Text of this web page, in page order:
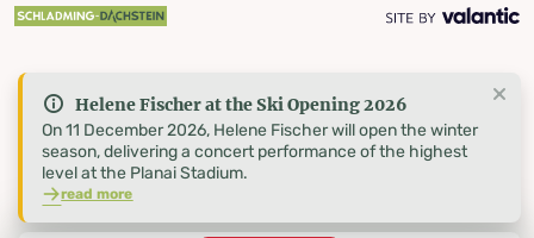
Helene Fischer at the Ski Opening 2026
On 11 December 2026, Helene Fischer will open the winter
season, delivering a concert performance of the highest
level at the Planai Stadium.
read more